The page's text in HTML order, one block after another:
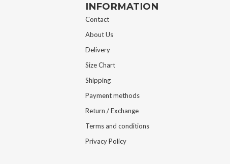
INFORMATION
Contact
About Us
Delivery
Size Chart
Shipping
Payment methods
Return / Exchange
Terms and conditions
Privacy Policy